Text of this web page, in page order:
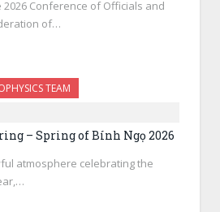
2026 Conference of Officials and
of…
TEAM
– Spring of Bính Ngọ 2026
atmosphere celebrating the